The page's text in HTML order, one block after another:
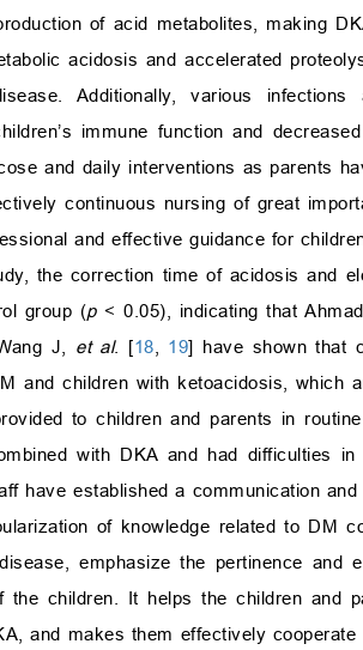
of acid metabolites, making
acidosis and accelerated
Additionally, various
immune function and
and daily interventions as parents
continuous nursing of great
and effective guidance for
the correction time of acidosis and
group (p< 0.05), indicating that
J, et al. [18 19] have shown that
and children with ketoacidosis, which
to children and parents in
with DKA and had difficulties
have established a communication
of knowledge related to DM
emphasize the pertinence and
the children. It helps the children and
and makes them effectively